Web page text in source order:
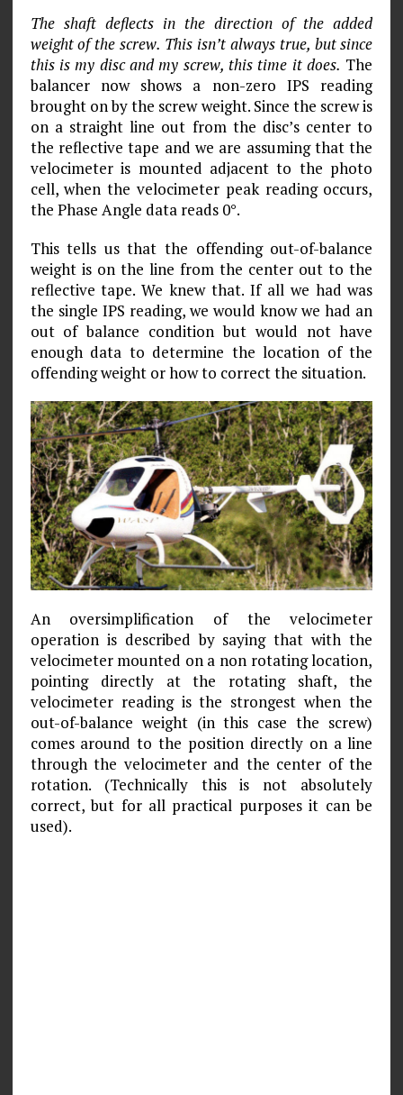
The shaft deflects in the direction of the added
weight of the screw. This isn’t always true, but since
this is my disc and my screw, this time it does. The
balancer now shows a non-zero IPS reading
brought on by the screw weight. Since the screw is
on a straight line out from the disc’s center to
the reflective tape and we are assuming that the
velocimeter is mounted adjacent to the photo
cell, when the velocimeter peak reading occurs,
the Phase Angle data reads 0°.
This tells us that the offending out-of-balance
weight is on the line from the center out to the
reflective tape. We knew that. If all we had was
the single IPS reading, we would know we had an
out of balance condition but would not have
enough data to determine the location of the
offending weight or how to correct the situation.
An oversimplification of the velocimeter
operation is described by saying that with the
velocimeter mounted on a non­ rotating location,
pointing directly at the rotating shaft, the
velocimeter reading is the strongest when the
out-of-balance weight (in this case the screw)
comes around to the position directly on a line
through the velocimeter and the center of the
rotation. (Technically this is not absolutely
correct, but for all practical purposes it can be
used).